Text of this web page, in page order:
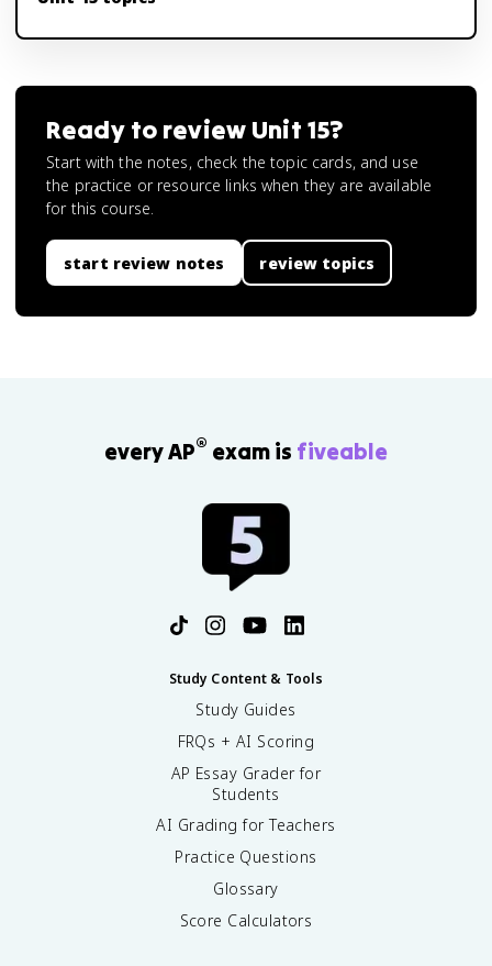
Ready to review Unit 15?
Start with the notes, check the topic cards, and use
the practice or resource links when they are available
for this course.
start review notes review topics
every AP® exam is fiveable
Study Content & Tools
Study Guides
FRQs + AI Scoring
AP Essay Grader for
Students
AI Grading for Teachers
Practice Questions
Glossary
Score Calculators